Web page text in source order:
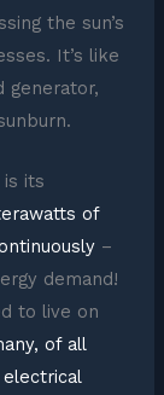
the sun’s
It’s like
generator,
is its
of
–
demand!
to live on
of all